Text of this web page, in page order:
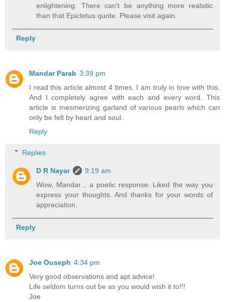
enlightening. There can't be anything more realsitic
than that Epictetus quote. Please visit again.
Reply
Mandar Parab 3:39 pm
I read this article almost 4 times. I am truly in love with this.
And I completely agree with each and every word. This
article is mesmerizing garland of various pearls which can
only be felt by heart and soul.
Reply
Replies
D R Nayar
9:19 am
Wow, Mandar.., a poetic response. Liked the way you
express your thoughts. And thanks for your words of
appreciation.
Reply
Joe Ouseph 4:34 pm
Very good observations and apt advice!
Life seldom turns out be as you would wish it to!!!
Joe